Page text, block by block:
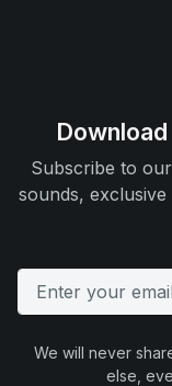
Subscribe to
sounds,
We will never
else,